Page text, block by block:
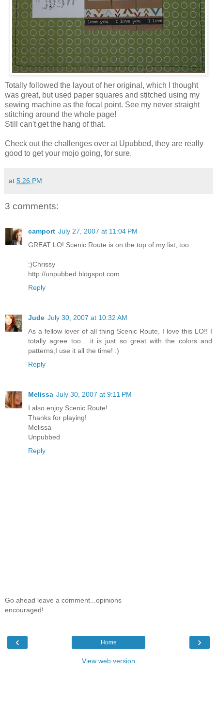
Totally followed the layout of her original, which I thought
was great, but used paper squares and stitched using my
sewing machine as the focal point. See my never straight
stitching around the whole page!
Still can't get the hang of that.
Check out the challenges over at Upubbed, they are really
good to get your mojo going, for sure.
at 5:26 PM
3 comments:
camport July 27, 2007 at 11:04 PM
GREAT LO! Scenic Route is on the top of my list, too.
:)Chrissy
http://unpubbed.blogspot.com
Reply
Jude July 30, 2007 at 10:32 AM
As a fellow lover of all thing Scenic Route, I love this LO!! I
totally agree too... it is just so great with the colors and
patterns,I use it all the time! :)
Reply
Melissa July 30, 2007 at 9:11 PM
I also enjoy Scenic Route!
Thanks for playing!
Melissa
Unpubbed
Reply
Go ahead leave a comment...opinions
encouraged!
‹ ›
Home
View web version